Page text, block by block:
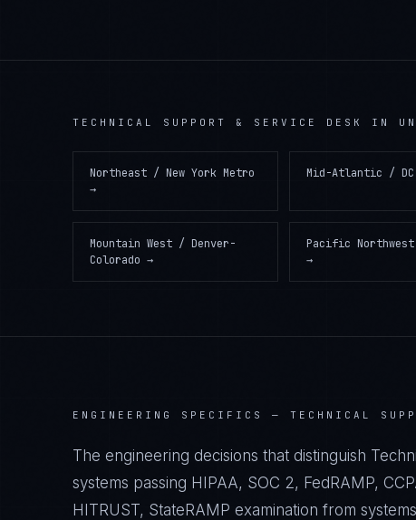
TECHNICAL SUPPORT & SERVICE DESK IN
Northeast / New York Metro
→
Mid-Atlantic / DC
Mountain West / Denver-
Colorado →
Pacific
→
ENGINEERING SPECIFICS — TECHNICAL
The engineering decisions that distinguish
systems passing HIPAA, SOC 2, FedRAMP,
HITRUST, StateRAMP examination from